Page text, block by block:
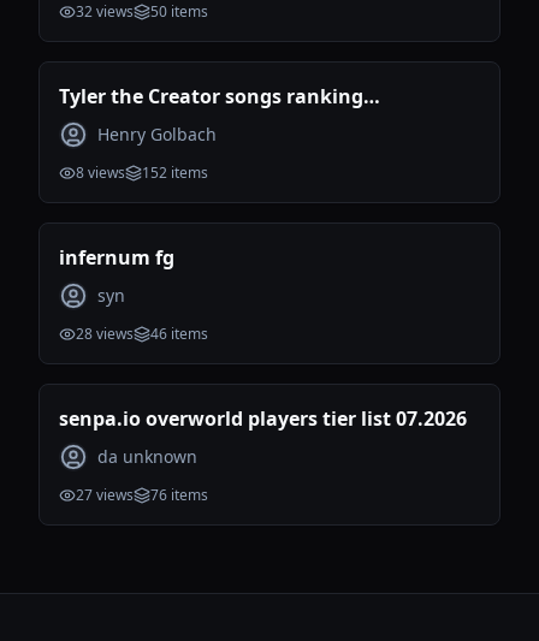
32views 50 items
Tyler the Creator songs ranking
(Incomplete)
Henry Golbach
8views 152 items
infernum fg
syn
28views 46 items
senpa.io overworld players tier list 07.2026
da unknown
27views 76 items